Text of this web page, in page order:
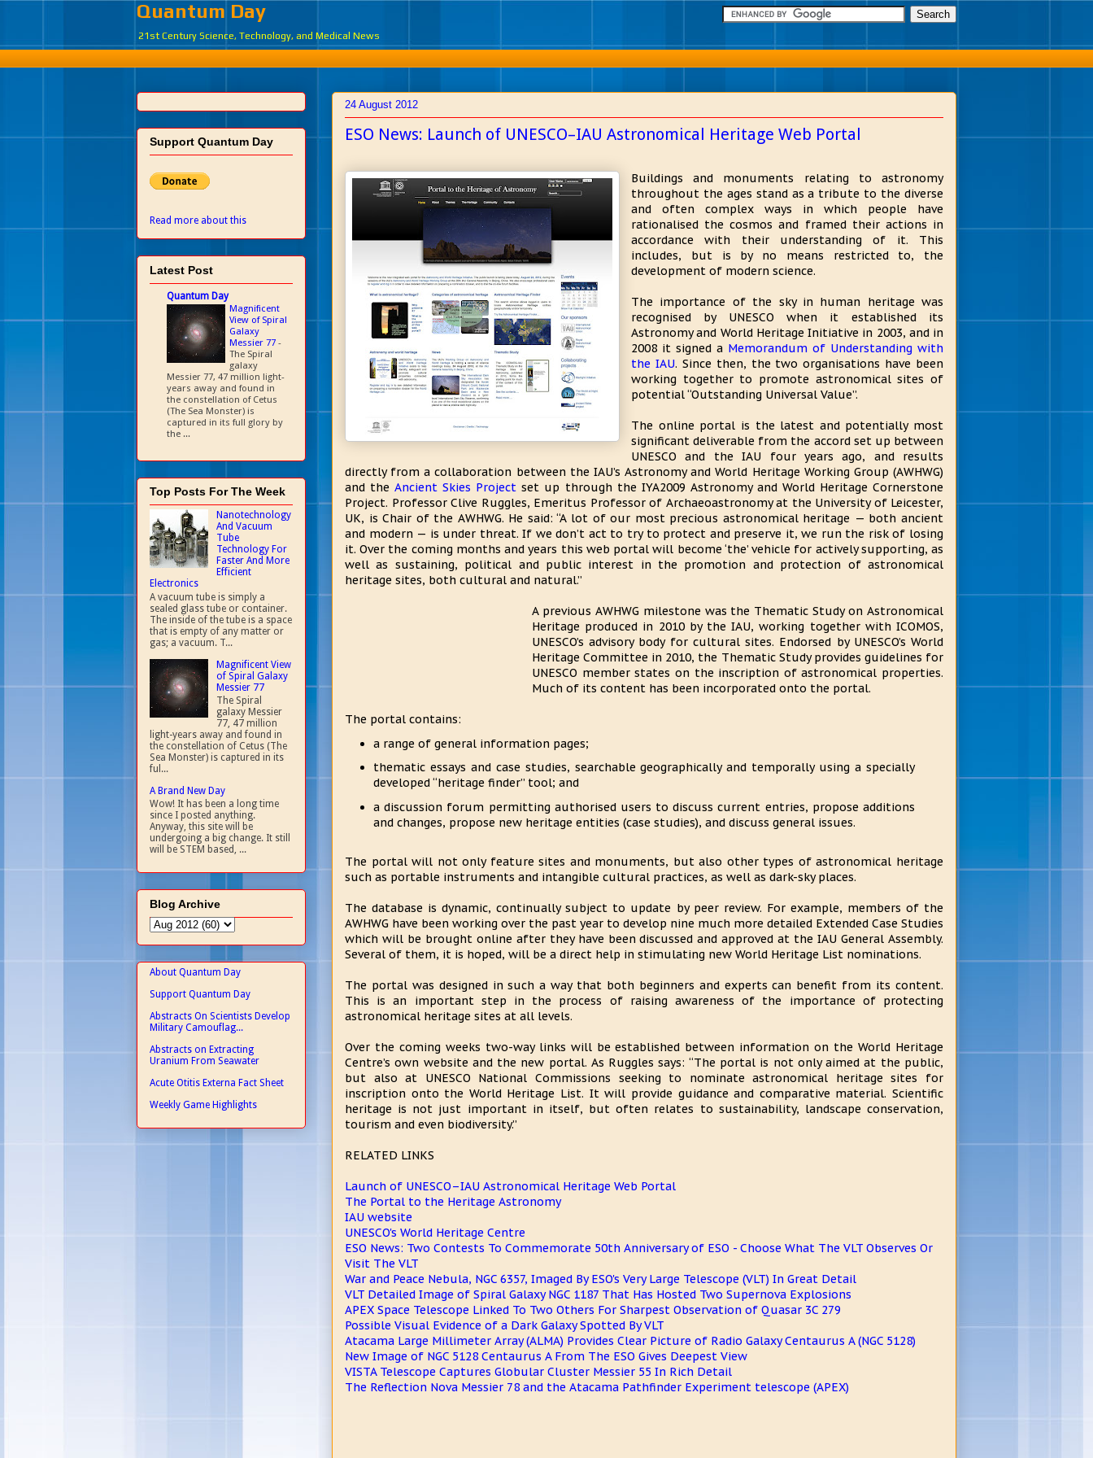
Quantum Day
21st Century Science, Technology, and Medical News
24 August 2012
ESO News: Launch of UNESCO–IAU Astronomical Heritage Web Portal
Buildings and monuments relating to astronomy
throughout the ages stand as a tribute to the diverse
and often complex ways in which people have
rationalised the cosmos and framed their actions in
accordance with their understanding of it. This
includes, but is by no means restricted to, the
development of modern science.
The importance of the sky in human heritage was
recognised by UNESCO when it established its
Astronomy and World Heritage Initiative in 2003, and in
2008 it signed a Memorandum of Understanding with
the IAU. Since then, the two organisations have been
working together to promote astronomical sites of
potential “Outstanding Universal Value”.
The online portal is the latest and potentially most
significant deliverable from the accord set up between
UNESCO and the IAU four years ago, and results
directly from a collaboration between the IAU’s Astronomy and World Heritage Working Group (AWHWG)
and theAncient Skies Project set up through the IYA2009 Astronomy and World Heritage Cornerstone
Project. Professor Clive Ruggles, Emeritus Professor of Archaeoastronomy at the University of Leicester,
UK, is Chair of the AWHWG. He said: “A lot of our most precious astronomical heritage — both ancient
and modern — is under threat. If we don’t act to try to protect and preserve it, we run the risk of losing
it. Over the coming months and years this web portal will become ‘the’ vehicle for actively supporting, as
well as sustaining, political and public interest in the promotion and protection of astronomical
heritage sites, both cultural and natural.”
A previous AWHWG milestone was the Thematic Study on Astronomical
Heritage produced in 2010 by the IAU, working together with ICOMOS,
UNESCO’s advisory body for cultural sites. Endorsed by UNESCO’s World
Heritage Committee in 2010, the Thematic Study provides guidelines for
UNESCO member states on the inscription of astronomical properties.
Much of its content has been incorporated onto the portal.
The portal contains:
a range of general information pages;
thematic essays and case studies, searchable geographically and temporally using a specially
developed “heritage finder” tool; and
a discussion forum permitting authorised users to discuss current entries, propose additions
and changes, propose new heritage entities (case studies), and discuss general issues.
The portal will not only feature sites and monuments, but also other types of astronomical heritage
such as portable instruments and intangible cultural practices, as well as dark-sky places.
The database is dynamic, continually subject to update by peer review. For example, members of the
AWHWG have been working over the past year to develop nine much more detailed Extended Case Studies
which will be brought online after they have been discussed and approved at the IAU General Assembly.
Several of them, it is hoped, will be a direct help in stimulating new World Heritage List nominations.
The portal was designed in such a way that both beginners and experts can benefit from its content.
This is an important step in the process of raising awareness of the importance of protecting
astronomical heritage sites at all levels.
Over the coming weeks two-way links will be established between information on the World Heritage
Centre’s own website and the new portal. As Ruggles says: “The portal is not only aimed at the public,
but also at UNESCO National Commissions seeking to nominate astronomical heritage sites for
inscription onto the World Heritage List. It will provide guidance and comparative material. Scientific
heritage is not just important in itself, but often relates to sustainability, landscape conservation,
tourism and even biodiversity.”
RELATED LINKS
Launch of UNESCO–IAU Astronomical Heritage Web Portal
The Portal to the Heritage Astronomy
IAU website
UNESCO's World Heritage Centre
ESO News: Two Contests To Commemorate 50th Anniversary of ESO - Choose What The VLT Observes Or
Visit The VLT
War and Peace Nebula, NGC 6357, Imaged By ESO's Very Large Telescope (VLT) In Great Detail
VLT Detailed Image of Spiral Galaxy NGC 1187 That Has Hosted Two Supernova Explosions
APEX Space Telescope Linked To Two Others For Sharpest Observation of Quasar 3C 279
Possible Visual Evidence of a Dark Galaxy Spotted By VLT
Atacama Large Millimeter Array (ALMA) Provides Clear Picture of Radio Galaxy Centaurus A (NGC 5128)
New Image of NGC 5128 Centaurus A From The ESO Gives Deepest View
VISTA Telescope Captures Globular Cluster Messier 55 In Rich Detail
The Reflection Nova Messier 78 and the Atacama Pathfinder Experiment telescope (APEX)
Support Quantum Day
Read more about this
Latest Post
Quantum Day
Magnificent
View of Spiral
Galaxy
Messier 77 -
The Spiral
galaxy
Messier 77, 47 million light-
years away and found in
the constellation of Cetus
(The Sea Monster) is
captured in its full glory by
the ...
Top Posts For The Week
Nanotechnology
And Vacuum
Tube
Technology For
Faster And More
Efficient
Electronics
A vacuum tube is simply a
sealed glass tube or container.
The inside of the tube is a space
that is empty of any matter or
gas; a vacuum. T...
Magnificent View
of Spiral Galaxy
Messier 77
The Spiral
galaxy Messier
77, 47 million
light-years away and found in
the constellation of Cetus (The
Sea Monster) is captured in its
ful...
A Brand New Day
Wow! It has been a long time
since I posted anything.
Anyway, this site will be
undergoing a big change. It still
will be STEM based, ...
Blog Archive
About Quantum Day
Support Quantum Day
Abstracts On Scientists Develop
Military Camouflag...
Abstracts on Extracting
Uranium From Seawater
Acute Otitis Externa Fact Sheet
Weekly Game Highlights